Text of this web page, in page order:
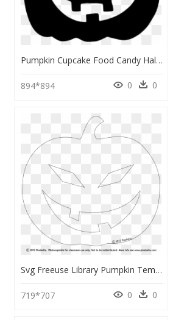
Pumpkin Cupcake Food Candy Halloween - Black Pumpkin Halloween Png, Transparent Png
894*894 0 0
Svg Freeuse Library Pumpkin Templates Printable Google - Cut Out Halloween Pumpkin Template, HD Png Download
719*707 0 0